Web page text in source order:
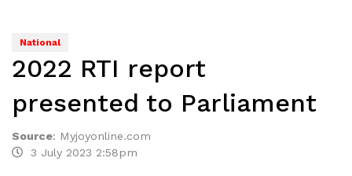
National
2022 RTI report
presented to Parliament
Source: Myjoyonline.com
3 July 2023 2:58pm